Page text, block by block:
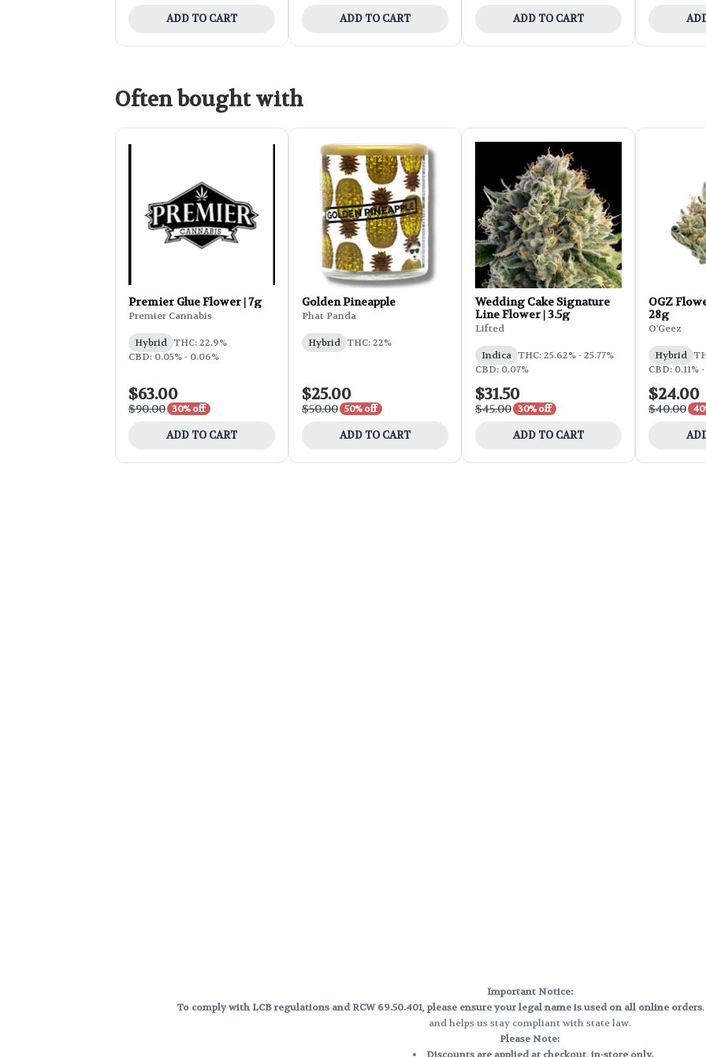
ADD TO CART ADD TO CART ADD TO CART
Often bought with
Premier Glue Flower | 7g
Premier Cannabis
Hybrid THC: 22.9%
CBD: 0.05% - 0.06%
$63.00
$90.00 30% off
ADD TO CART
Golden Pineapple
Phat Panda
Hybrid THC: 22%
$25.00
$50.00 50% off
ADD TO CART
Wedding Cake Signature
Line Flower | 3.5g
Lifted
Indica THC: 25.62% - 25.77%
CBD: 0.07%
$31.50
$45.00 30% off
ADD TO CART
OGZ
28g
O'Geez
Hybrid
CBD: 0.11%
$24.00
$40.00
Important Notice:
To comply with LCB regulations and RCW 69.50.401, please ensure your legal name is used on all online orders
and helps us stay compliant with state law.
Please Note: